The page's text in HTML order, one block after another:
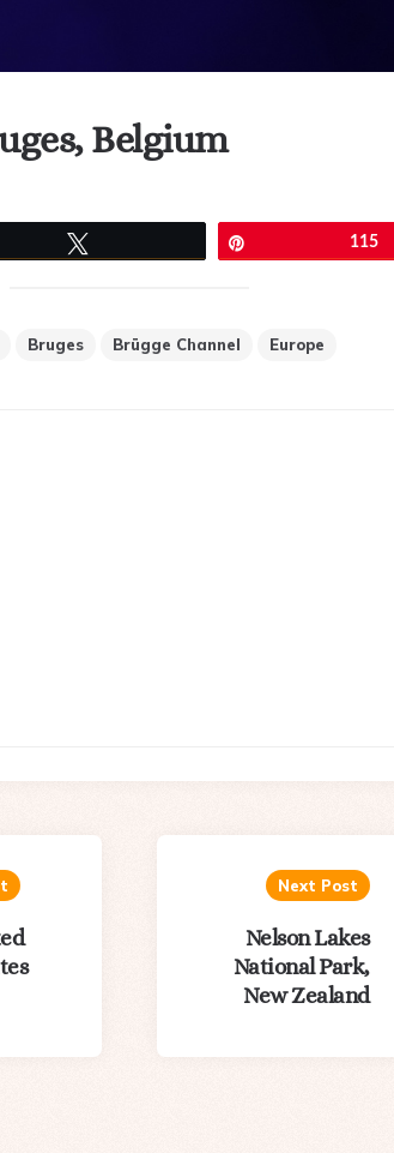
Belgium
115
Bruges Brügge Channel Europe
Next Post
Nelson Lakes
National Park,
New Zealand